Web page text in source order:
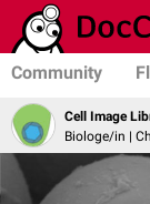
Community
Cell Image
Biologe/in |